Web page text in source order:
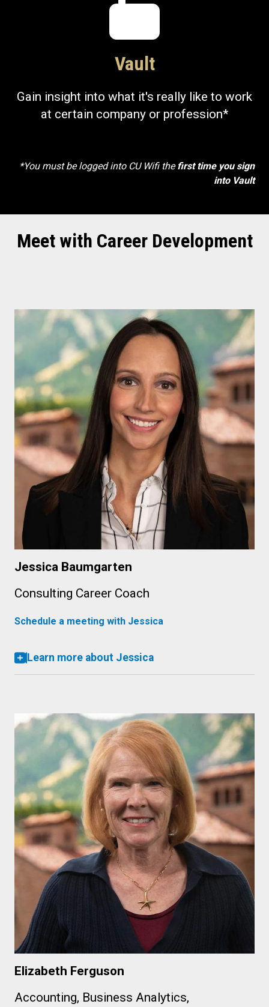
Vault
Gain insight into what it's really like to work
at certain company or profession*
*You must be logged into CU Wifi thefirst time you sign
into Vault
Meet with Career Development
Jessica Baumgarten
Consulting Career Coach
Schedule a meeting with Jessica
Learn more about Jessica
Elizabeth Ferguson
Accounting, Business Analytics,